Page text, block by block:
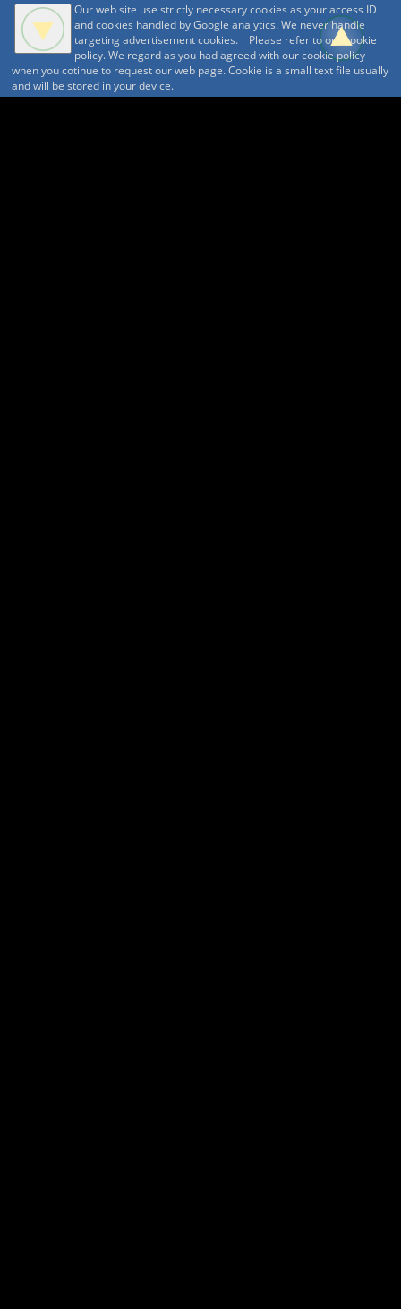
Our web site use strictly necessary cookies as your access ID
and cookies handled by Google analytics. We never handle
targeting advertisement cookies. Please refer to our cookie
policy. We regard as you had agreed with our cookie policy
when you cotinue to request our web page. Cookie is a small text file usually
and will be stored in your device.